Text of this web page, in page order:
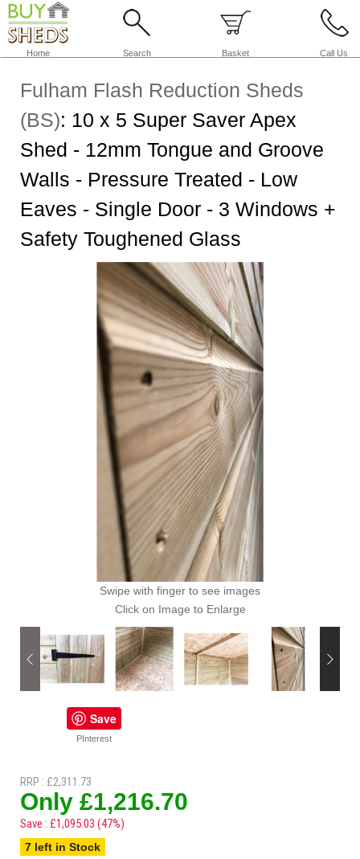
Home Search Basket Call Us
Fulham Flash Reduction Sheds
(BS): 10 x 5 Super Saver Apex
Shed - 12mm Tongue and Groove
Walls - Pressure Treated - Low
Eaves - Single Door - 3 Windows +
Safety Toughened Glass
Swipe with finger to see images
Click on Image to Enlarge
Save
PInterest
RRP : £2,311.73
Only £1,216.70
Save : £1,095.03 (47%)
7 left in Stock